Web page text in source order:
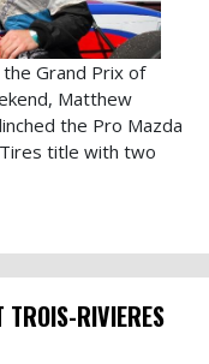
Grand Prix of
Matthew
the Pro Mazda
title with two
RIVIERES